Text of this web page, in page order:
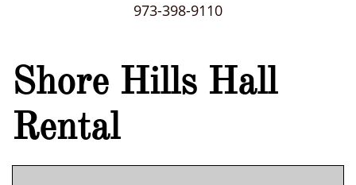
973-398-9110
Shore Hills Hall
Rental